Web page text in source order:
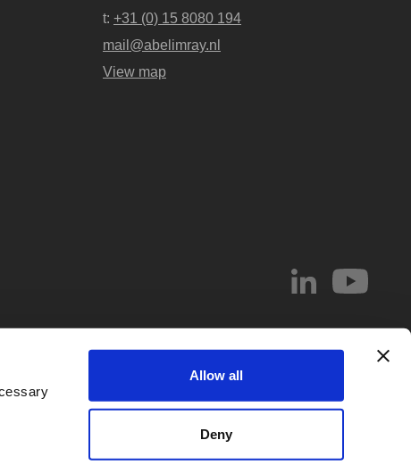
Allow all
Deny
t: +31 (0) 15 8080 194
mail@abelimray.nl
View map
& Imray LLP. Abel & Imray LLP is a Limited Liability Partnership (number
Wales, whose registered office address is 20 St. Andrew Street, London,
. Partners are UK registered patent and/or trade mark attorneys.